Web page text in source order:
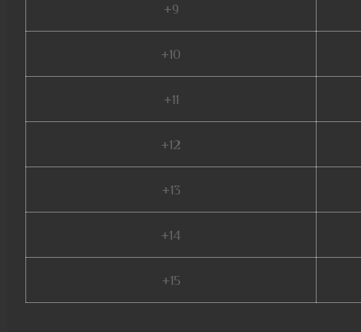
+9
+10
+11
+12
+13
+14
+15